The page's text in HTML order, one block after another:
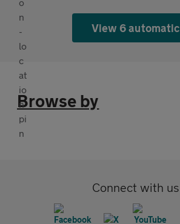
View 6 automatic
Browse by
Connect with us